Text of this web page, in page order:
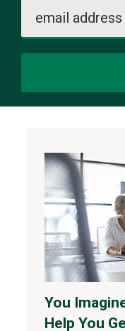
email address
You
Help You